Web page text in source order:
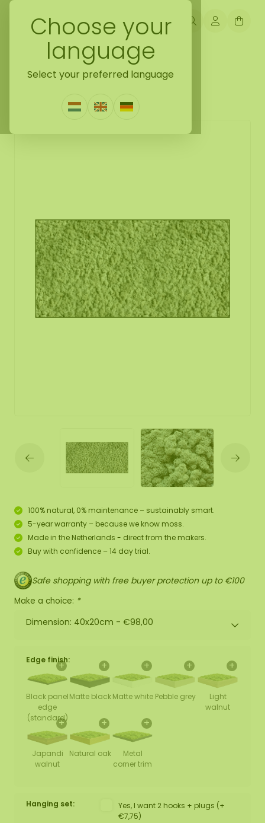
Choose your
language
Select your preferred language
Back naar moss collection
Moss rectangle Mousey
1 Review
100% natural, 0% maintenance – sustainably smart.
5-year warranty – because we know moss.
Made in the Netherlands - direct from the makers.
Buy with confidence – 14 day trial.
Safe shopping with free buyer protection up to €100
Make a choice: *
Dimension: 40x20cm - €98,00
Edge finish:
+
Black panel
edge
(standard)
+
Matte black
+
Matte white
+
Pebble grey
+
Light
walnut
+
Japandi
walnut
+
Natural oak
+
Metal
corner trim
Hanging set:
Yes, I want 2 hooks + plugs (+
€7,75)